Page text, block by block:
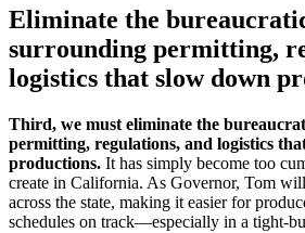
Eliminate the
surrounding permitting,
logistics that slow down
Third, we must eliminate the
permitting, regulations, and logistics
productions. It has simply become too
create in California. As Governor, Tom
across the state, making it easier for
schedules on track—especially in a tight-